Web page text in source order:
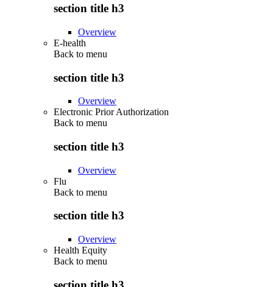
section title h3
Overview
E-health
Back to menu
section title h3
Overview
Electronic Prior Authorization
Back to menu
section title h3
Overview
Flu
Back to menu
section title h3
Overview
Health Equity
Back to menu